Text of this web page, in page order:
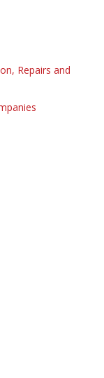
Repairs and